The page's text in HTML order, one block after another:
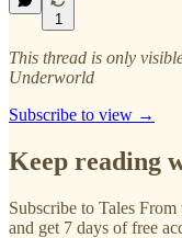
1
This thread is only
Underworld
Subscribe to view →
Keep reading
Subscribe to Tales
and get 7 days of free